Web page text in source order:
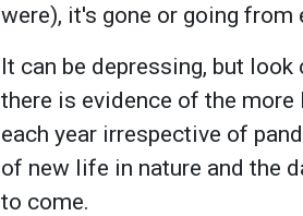
were), it's gone or going from
It can be depressing, but
there is evidence of the
each year irrespective of
of new life in nature and the
to come.